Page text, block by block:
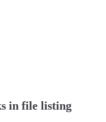
in file listing